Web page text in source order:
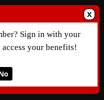
X
Sign in with your
your benefits!